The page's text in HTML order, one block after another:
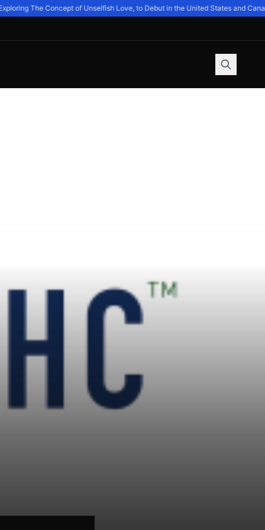
The Concept of Unselfish Love, to Debut in the United States and